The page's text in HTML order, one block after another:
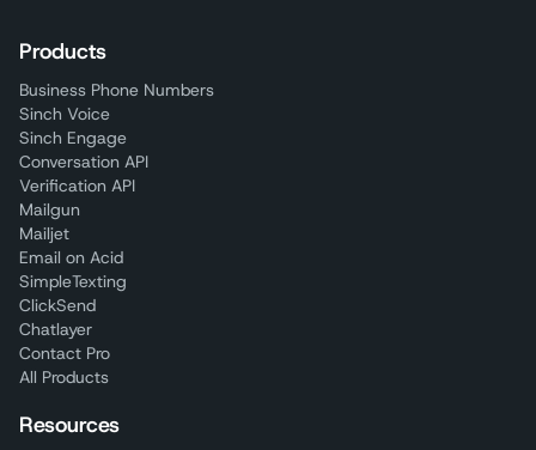
Products
Business Phone Numbers
Sinch Voice
Sinch Engage
Conversation API
Verification API
Mailgun
Mailjet
Email on Acid
SimpleTexting
ClickSend
Chatlayer
Contact Pro
All Products
Resources